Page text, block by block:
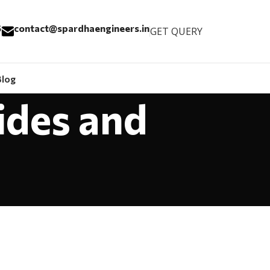
contact@spardhaengineers.inGET QUERY
and